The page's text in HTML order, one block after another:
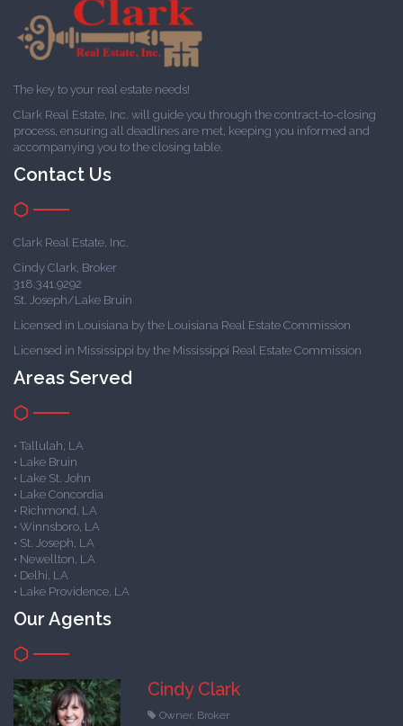
The key to your real estate needs!
Clark Real Estate, Inc. will guide you through the contract-to-closing
process, ensuring all deadlines are met, keeping you informed and
accompanying you to the closing table.
Contact Us
Clark Real Estate, Inc.
Cindy Clark, Broker
318.341.9292
St. Joseph/Lake Bruin
Licensed in Louisiana by the Louisiana Real Estate Commission
Licensed in Mississippi by the Mississippi Real Estate Commission
Areas Served
• Tallulah, LA
• Lake Bruin
• Lake St. John
• Lake Concordia
• Richmond, LA
• Winnsboro, LA
• St. Joseph, LA
• Newellton, LA
• Delhi, LA
• Lake Providence, LA
Our Agents
Cindy Clark
Owner, Broker